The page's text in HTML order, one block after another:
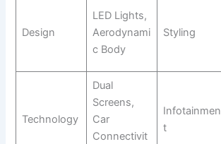
Design
LED Lights,
Aerodynami
c Body
Styling
Technology
Dual
Screens,
Car
Connectivit
Infotainmen
t